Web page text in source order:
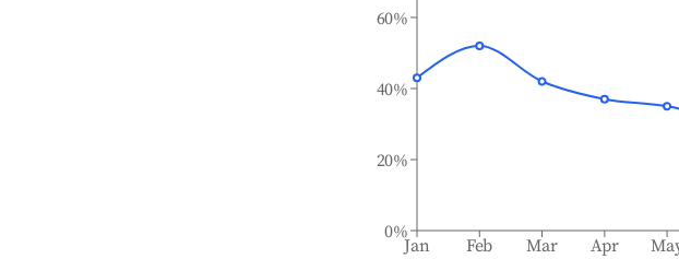
Jan Feb Mar Apr
0%
20%
40%
60%